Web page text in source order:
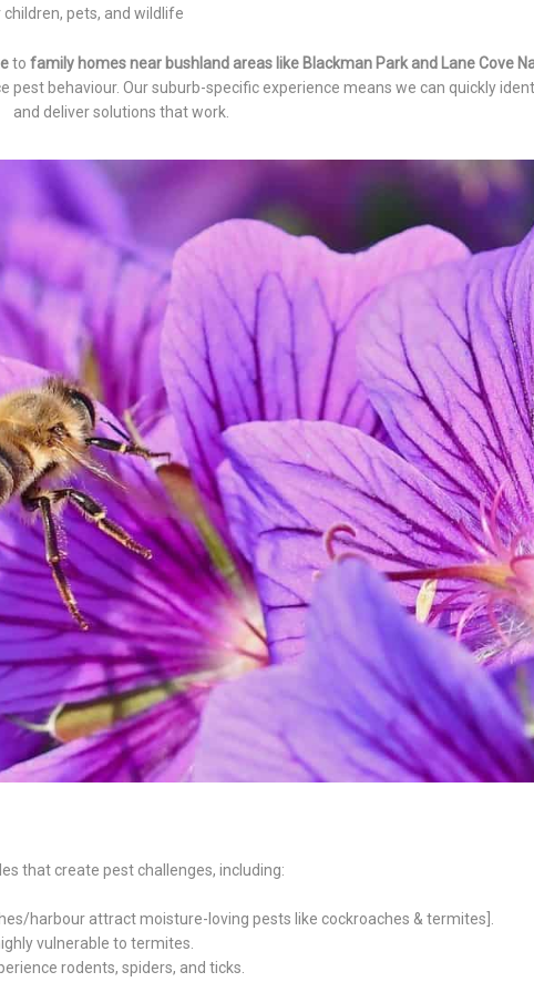
pets, and wildlife
to family homes near bushland areas like Blackman Park and Lane Cove
pest behaviour. Our suburb-specific experience means we can quickly
and deliver solutions that work.
that create pest challenges, including:
harbour attract moisture-loving pests like cockroaches & termites].
vulnerable to termites.
rodents, spiders, and ticks.